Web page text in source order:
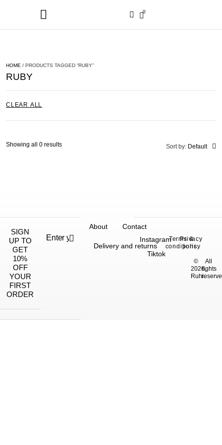
0
HOME / PRODUCTS TAGGED “RUBY”
RUBY
CLEAR ALL
Sort by: Default
Showing all 0 results
SIGN
UP TO
GET
10%
OFF
YOUR
FIRST
ORDER
About Contact
Delivery and returns
©
2026,
Ruhi.
All
rights
Instagram
Tiktok
Terms &
conditions
Privacy
policy